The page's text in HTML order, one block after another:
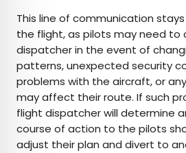
This line of communication
the flight, as pilots may need
dispatcher in the event of
patterns, unexpected security
problems with the aircraft, or
may affect their route. If such
flight dispatcher will determine
course of action to the pilots
adjust their plan and divert to